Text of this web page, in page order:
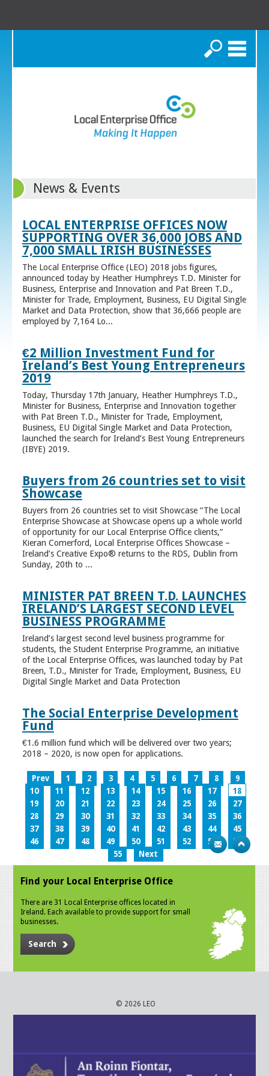
Search
News & Events
LOCAL ENTERPRISE OFFICES NOW
SUPPORTING OVER 36,000 JOBS AND
7,000 SMALL IRISH BUSINESSES
The Local Enterprise Office (LEO) 2018 jobs figures,
announced today by Heather Humphreys T.D. Minister for
Business, Enterprise and Innovation and Pat Breen T.D.,
Minister for Trade, Employment, Business, EU Digital Single
Market and Data Protection, show that 36,666 people are
employed by 7,164 Lo...
€2 Million Investment Fund for
Ireland’s Best Young Entrepreneurs
2019
Today, Thursday 17th January, Heather Humphreys T.D.,
Minister for Business, Enterprise and Innovation together
with Pat Breen T.D., Minister for Trade, Employment,
Business, EU Digital Single Market and Data Protection,
launched the search for Ireland’s Best Young Entrepreneurs
(IBYE) 2019.
Buyers from 26 countries set to visit
Showcase
Buyers from 26 countries set to visit Showcase “The Local
Enterprise Showcase at Showcase opens up a whole world
of opportunity for our Local Enterprise Office clients,”
Kieran Comerford, Local Enterprise Offices Showcase –
Ireland’s Creative Expo® returns to the RDS, Dublin from
Sunday, 20th to ...
MINISTER PAT BREEN T.D. LAUNCHES
IRELAND’S LARGEST SECOND LEVEL
BUSINESS PROGRAMME
Ireland’s largest second level business programme for
students, the Student Enterprise Programme, an initiative
of the Local Enterprise Offices, was launched today by Pat
Breen, T.D., Minister for Trade, Employment, Business, EU
Digital Single Market and Data Protection
The Social Enterprise Development
Fund
€1.6 million fund which will be delivered over two years;
2018 – 2020, is now open for applications.
Prev 1 2 3 4 5 6 7 8
9
10
11 12 13 14 15 16 17
18
19
20 21 22 23 24 25 26
27
28
29 30 31 32 33 34 35
36
37
38 39 40 41 42 43 44
45
46
47 48 49 50 51 52 53
54
55
Next
Find your Local Enterprise Office
There are 31 Local Enterprise offices located in
Ireland. Each available to provide support for small
businesses.
Search
© 2026 LEO